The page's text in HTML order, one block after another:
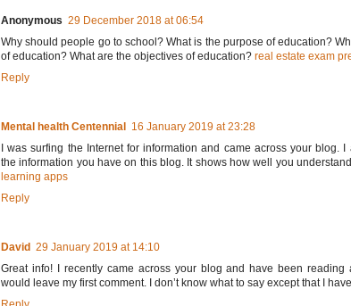
Anonymous 29 December 2018 at 06:54
Why should people go to school? What is the purpose of education?
of education? What are the objectives of education? real estate exam
Reply
Mental health Centennial
16 January 2019 at 23:28
I was surfing the Internet for information and came across your blog.
the information you have on this blog. It shows how well you
learning apps
Reply
David 29 January 2019 at 14:10
Great info! I recently came across your blog and have been reading
would leave my first comment. I don’t know what to say except that I